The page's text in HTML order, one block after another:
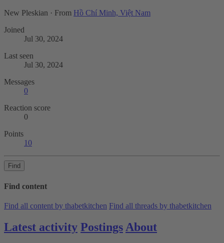
New Pleskian · From Hồ Chí Minh, Việt Nam
Joined
Jul 30, 2024
Last seen
Jul 30, 2024
Messages
0
Reaction score
0
Points
10
Find
Find content
Find all content by thabetkitchen Find all threads by thabetkitchen
Latest activity Postings About